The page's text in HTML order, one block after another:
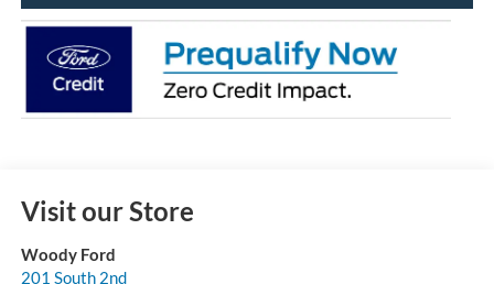
Visit our Store
Woody Ford
201 South 2nd